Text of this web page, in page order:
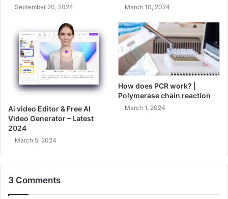
September 20, 2024 March 10, 2024
Ai video Editor & Free AI
Video Generator – Latest
2024
March 5, 2024
How does PCR work? |
Polymerase chain reaction
March 1, 2024
3 Comments